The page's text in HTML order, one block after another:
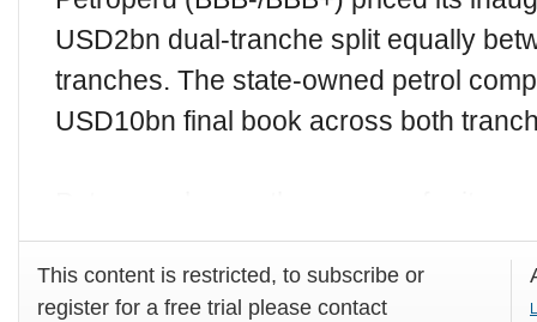
USD2bn dual-tranche split equally
tranches. The state-owned petrol
USD10bn final book across both
This content is restricted, to subscribe or
register for a free trial please contact